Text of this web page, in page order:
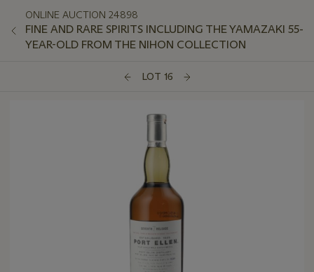
ONLINE AUCTION 24898
FINE AND RARE SPIRITS INCLUDING THE YAMAZAKI 55-
YEAR-OLD FROM THE NIHON COLLECTION
LOT 16